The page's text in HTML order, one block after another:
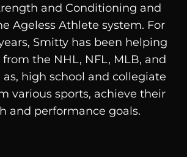
and Conditioning and
Ageless Athlete system. For
Smitty has been helping
the NHL, NFL, MLB, and
as, high school and collegiate
various sports, achieve their
and performance goals.